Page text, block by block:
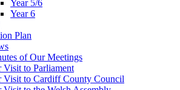
Year 5/6
Year 6
Plan
of Our Meetings
Visit to Parliament
Visit to Cardiff County Council